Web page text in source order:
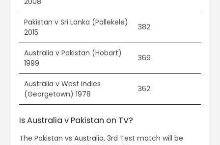
Pakistan v Sri Lanka (Pallekele)
2015
382
Australia v Pakistan (Hobart)
1999
369
Australia v West Indies
(Georgetown) 1978
362
Is Australia v Pakistan on TV?
The Pakistan vs Australia, 3rd Test match will be